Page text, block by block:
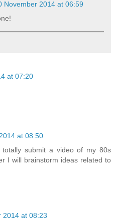
November 2014 at 06:59
at 07:20
at 08:50
submit a video of my 80s
I will brainstorm ideas related to
2014 at 08:23